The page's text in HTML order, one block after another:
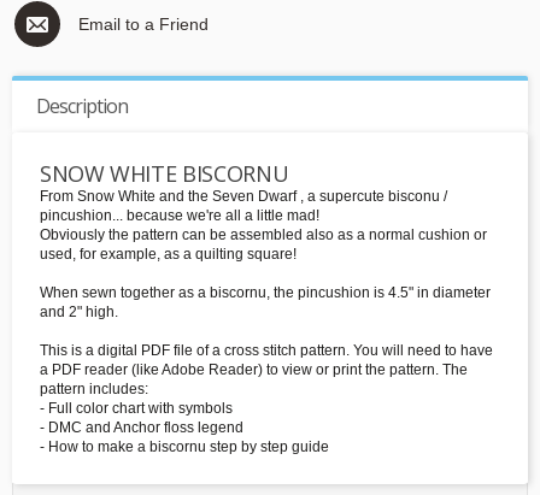
Email to a Friend
Description
SNOW WHITE BISCORNU
From Snow White and the Seven Dwarf , a supercute bisconu /
pincushion... because we're all a little mad!
Obviously the pattern can be assembled also as a normal cushion or
used, for example, as a quilting square!
When sewn together as a biscornu, the pincushion is 4.5" in diameter
and 2" high.
This is a digital PDF file of a cross stitch pattern. You will need to have
a PDF reader (like Adobe Reader) to view or print the pattern. The
pattern includes:
- Full color chart with symbols
- DMC and Anchor floss legend
- How to make a biscornu step by step guide